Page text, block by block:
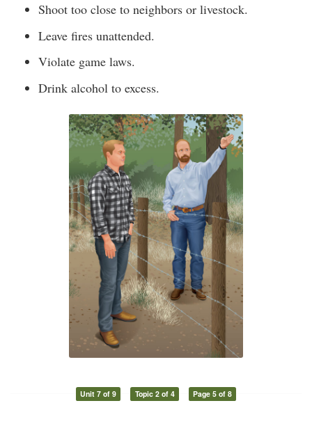
Shoot too close to neighbors or livestock.
Leave fires unattended.
Violate game laws.
Drink alcohol to excess.
Unit 7 of 9 Topic 2 of 4 Page 5 of 8